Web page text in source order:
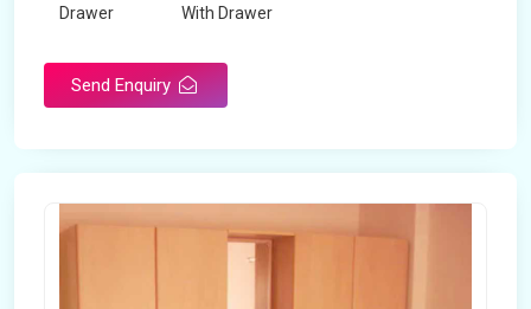
Drawer With Drawer
Send Enquiry